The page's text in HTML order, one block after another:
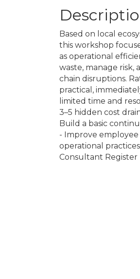
Based on local
this workshop
as operational
waste, manage
chain disruptions.
practical,
limited time and
3–5 hidden cost
Build a basic
- Improve
operational
Consultant Register